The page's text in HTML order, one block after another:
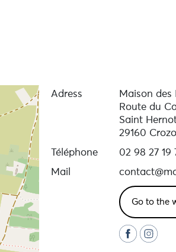
Adress
Maison des
Route du
Saint
29160
Téléphone
02 98 27 19
Mail
Go to the